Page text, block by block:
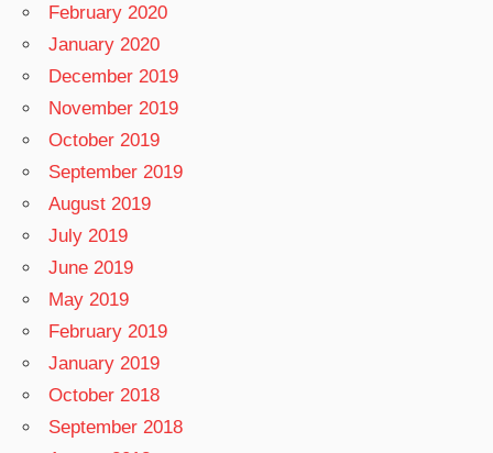
February 2020
January 2020
December 2019
November 2019
October 2019
September 2019
August 2019
July 2019
June 2019
May 2019
February 2019
January 2019
October 2018
September 2018